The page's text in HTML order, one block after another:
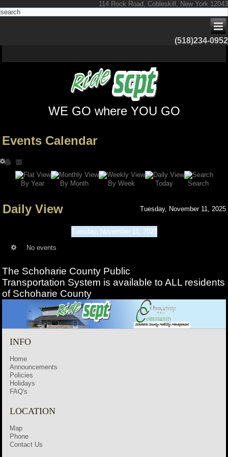
114 Rock Road, Cobleskill, New York 12043
(518)234-0952
WE GO where YOU GO
Events Calendar
By Year By Month By Week Today Search
Daily View Tuesday, November 11, 2025
Tuesday, November 11, 2025
No events
The Schoharie County Public
Transportation System is available to ALL residents
of Schoharie County
INFO
Home
Announcements
Policies
Holidays
FAQ's
LOCATION
Map
Phone
Contact Us